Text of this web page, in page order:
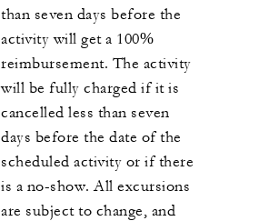
than seven days before the
activity will get a 100%
reimbursement. The activity
will be fully charged if it is
cancelled less than seven
days before the date of the
scheduled activity or if there
is a no-show. All excursions
are subject to change, and